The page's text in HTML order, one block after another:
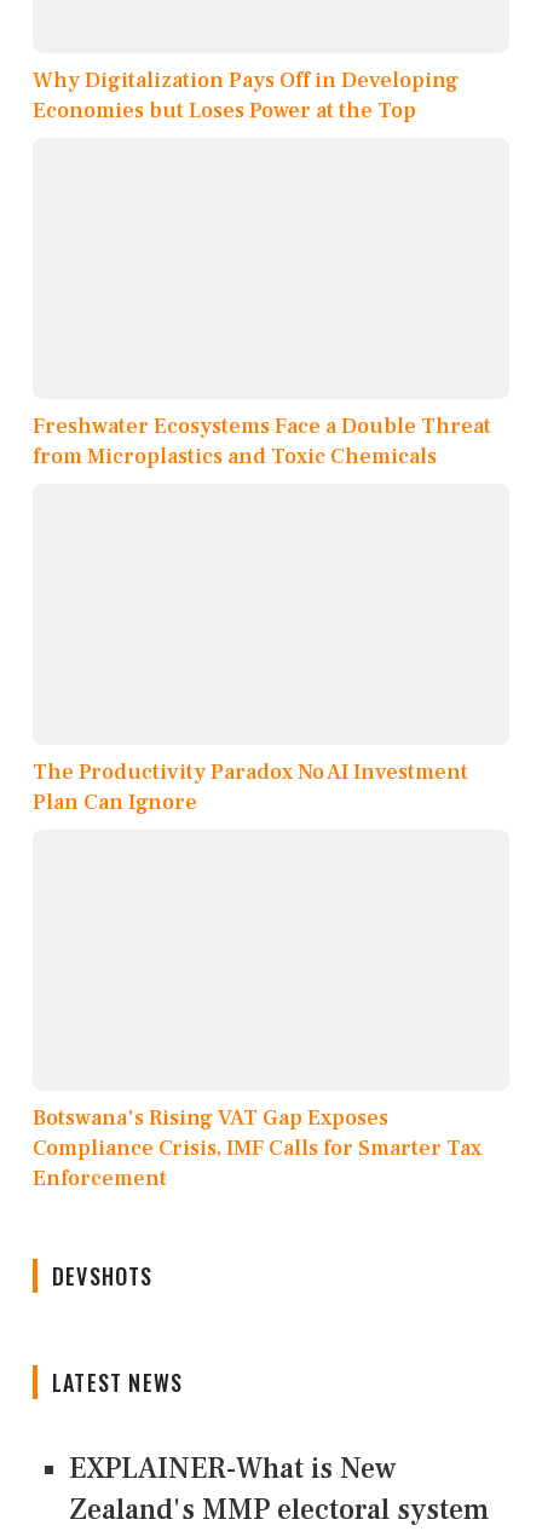
Why Digitalization Pays Off in Developing
Economies but Loses Power at the Top
Freshwater Ecosystems Face a Double Threat
from Microplastics and Toxic Chemicals
The Productivity Paradox No AI Investment
Plan Can Ignore
Botswana's Rising VAT Gap Exposes
Compliance Crisis, IMF Calls for Smarter Tax
Enforcement
DEVSHOTS
LATEST NEWS
EXPLAINER-What is New
Zealand's MMP electoral system